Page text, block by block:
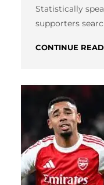
Statistically
supporters
CONTINUE